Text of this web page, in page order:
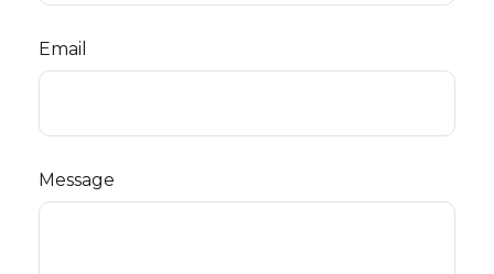
Email
Message